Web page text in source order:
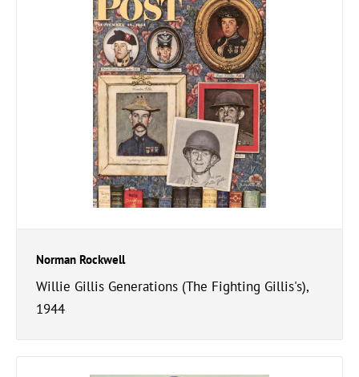
Norman Rockwell
Willie Gillis Generations (The Fighting Gillis's),
1944